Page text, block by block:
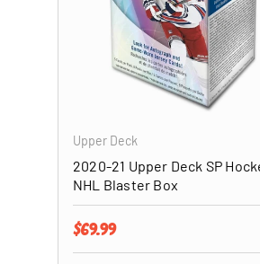
Upper Deck
2020-21 Upper Deck SP
NHL Blaster Box
Regular price
$69.99